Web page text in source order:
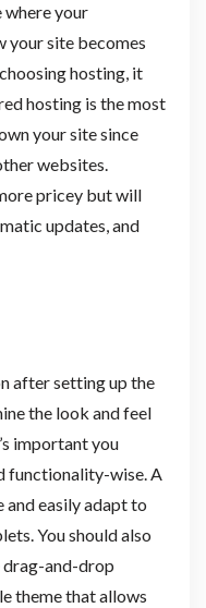
where your
your site becomes
hosting, it
hosting is the most
your site since
websites.
pricey but will
updates, and
after setting up the
the look and feel
important you
functionality-wise. A
and easily adapt to
You should also
drag-and-drop
theme that allows